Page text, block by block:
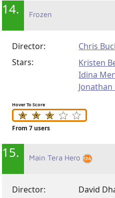
14. Frozen
Director: Chris
Stars:
Kristen
Idina
Hover To Score
From 7 users
15. Main Tera Hero
Director:
David